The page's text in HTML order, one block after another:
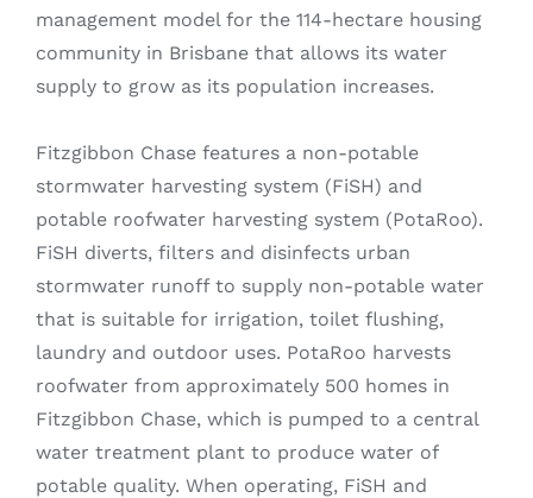
management model for the 114-hectare housing
community in Brisbane that allows its water
supply to grow as its population increases.
Fitzgibbon Chase features a non-potable
stormwater harvesting system (FiSH) and
potable roofwater harvesting system (PotaRoo).
FiSH diverts, filters and disinfects urban
stormwater runoff to supply non-potable water
that is suitable for irrigation, toilet flushing,
laundry and outdoor uses. PotaRoo harvests
roofwater from approximately 500 homes in
Fitzgibbon Chase, which is pumped to a central
water treatment plant to produce water of
potable quality. When operating, FiSH and